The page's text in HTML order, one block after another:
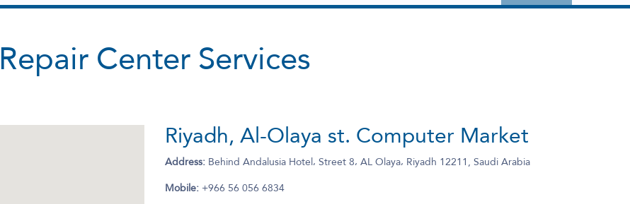
Repair Center Services
Riyadh, Al-Olaya st. Computer Market
Address:Behind Andalusia Hotel، Street 8، AL Olaya، Riyadh 12211, Saudi Arabia
Mobile:+966 56 056 6834